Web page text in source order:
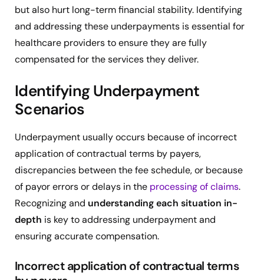
but also hurt long-term financial stability. Identifying
and addressing these underpayments is essential for
healthcare providers to ensure they are fully
compensated for the services they deliver.
Identifying Underpayment
Scenarios
Underpayment usually occurs because of incorrect
application of contractual terms by payers,
discrepancies between the fee schedule, or because
of payor errors or delays in the processing of claims.
Recognizing and understanding each situation in-
depth is key to addressing underpayment and
ensuring accurate compensation.
Incorrect application of contractual terms